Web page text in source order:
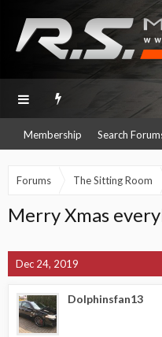
Membership Search
Forums The Sitting Room
Merry Xmas
Dec 24, 2019
Dolphinsfan13